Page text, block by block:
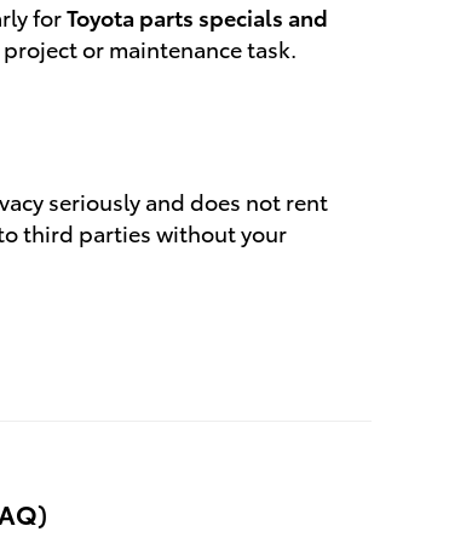
forToyota parts specials and
or maintenance task.
seriously and does not rent
third parties without your